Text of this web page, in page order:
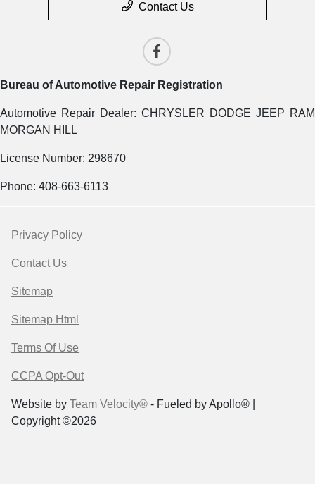
Contact Us
Bureau of Automotive Repair Registration
Automotive Repair Dealer: CHRYSLER DODGE JEEP RAM
MORGAN HILL
License Number: 298670
Phone: 408-663-6113
Privacy Policy
Contact Us
Sitemap
Sitemap Html
Terms Of Use
CCPA Opt-Out
Website by Team Velocity® - Fueled by Apollo® |
Copyright ©2026